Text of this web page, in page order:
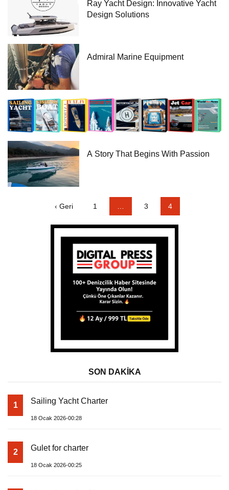
Ray Yacht Design: Innovative Yacht
Design Solutions
Admiral Marine Equipment
A Story That Begins With Passion
‹ Geri 1 … 3 4
SON DAKİKA
1 Sailing Yacht Charter
18 Ocak 2026-00:28
2 Gulet for charter
18 Ocak 2026-00:25